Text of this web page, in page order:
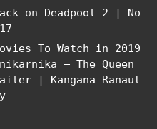
on Deadpool 2 | No
To Watch in 2019
– The Queen
| Kangana Ranaut